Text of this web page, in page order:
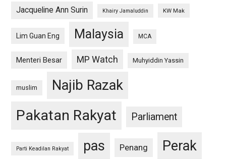
Jacqueline Ann Surin Khairy Jamaluddin KW Mak
Lim Guan Eng Malaysia MCA
Menteri Besar MP Watch Muhyiddin Yassin
muslim Najib Razak
Pakatan Rakyat Parliament
Parti Keadilan Rakyat pas Penang Perak